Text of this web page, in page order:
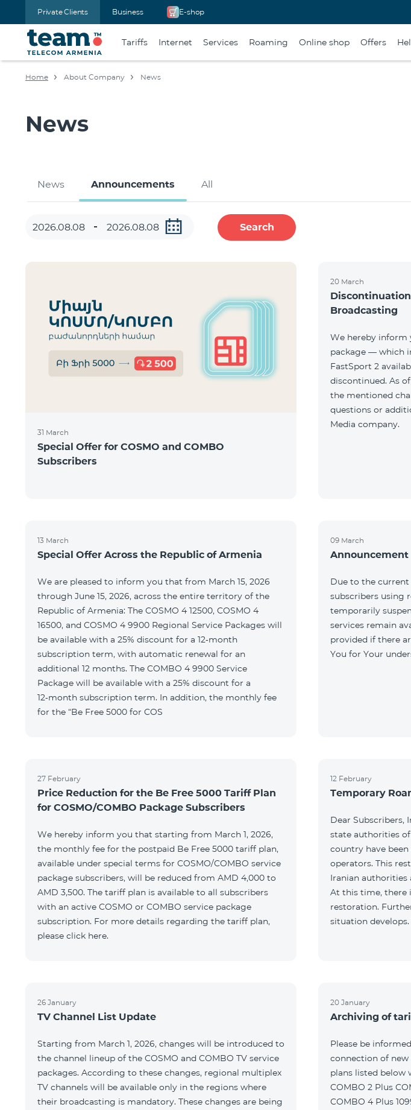
Private Clients Business E-shop
Tariffs Internet Services Roaming Online shop Offers
Home About Company News
News
News Announcements All
Search
31 March
Special Offer for COSMO and COMBO
Subscribers
20 March
Broadcasting
We hereby inform
package — which
FastSport 2
discontinued. As
the mentioned
questions or
Media company.
13 March
Special Offer Across the Republic of Armenia
We are pleased to inform you that from March 15, 2026
through June 15, 2026, across the entire territory of the
Republic of Armenia: The COSMO 4 12500, COSMO 4
16500, and COSMO 4 9900 Regional Service Packages will
be available with a 25% discount for a 12‑month
subscription term, with automatic renewal for an
additional 12 months. The COMBO 4 9900 Service
Package will be available with a 25% discount for a
12‑month subscription term. In addition, the monthly fee
for the “Be Free 5000 for COS
09 March
Announcement
Due to the
subscribers using
temporarily
services remain
provided if there
You for Your
27 February
Price Reduction for the Be Free 5000 Tariff Plan
for COSMO/COMBO Package Subscribers
We hereby inform you that starting from March 1, 2026,
the monthly fee for the postpaid Be Free 5000 tariff plan,
available under special terms for COSMO/COMBO service
package subscribers, will be reduced from AMD 4,000 to
AMD 3,500. The tariff plan is available to all subscribers
with an active COSMO or COMBO service package
subscription. For more details regarding the tariff plan,
please click here.
12 February
Temporary
Dear Subscribers,
state authorities
country have
operators. This
Iranian authorities
At this time, there
restoration.
situation
26 January
TV Channel List Update
Starting from March 1, 2026, changes will be introduced to
the channel lineup of the COSMO and COMBO TV service
packages. According to these changes, regional multiplex
TV channels will be available only in the regions where
their broadcasting is mandatory. These changes are being
20 January
Archiving of
Please be
connection of
plans listed below
COMBO 2 Plus
COMBO 4 Plus